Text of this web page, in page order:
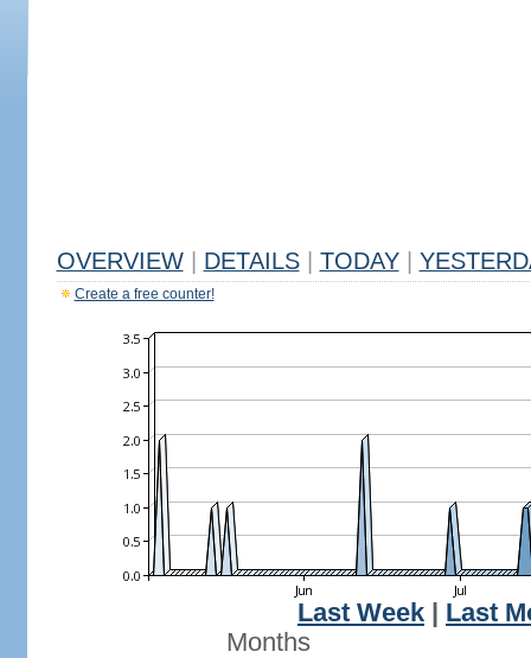
OVERVIEW DETAILS TODAY
Create a free counter!
Last Week
Last
Months